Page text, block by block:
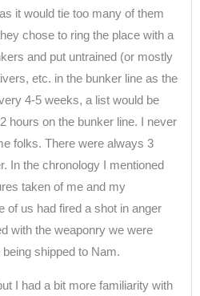
it would tie too many of them
chose to ring the place with a
and put untrained (or mostly
etc. in the bunker line as the
4-5 weeks, a list would be
hours on the bunker line. I never
folks. There were always 3
In the chronology I mentioned
taken of me and my
of us had fired a shot in anger
with the weaponry we were
shipped to Nam.
I had a bit more familiarity with